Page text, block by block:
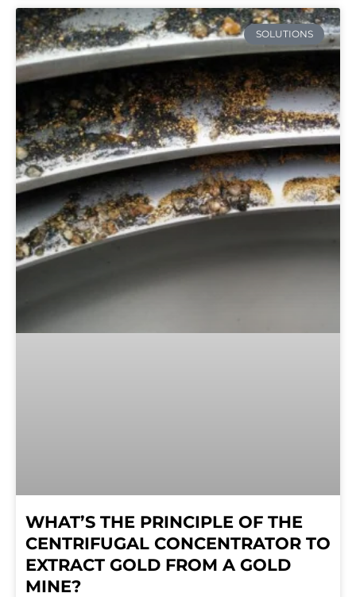
SOLUTIONS
WHAT’S THE PRINCIPLE OF THE
CENTRIFUGAL CONCENTRATOR TO
EXTRACT GOLD FROM A GOLD
MINE?